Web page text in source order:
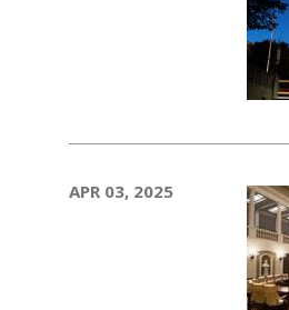
APR 03, 2025